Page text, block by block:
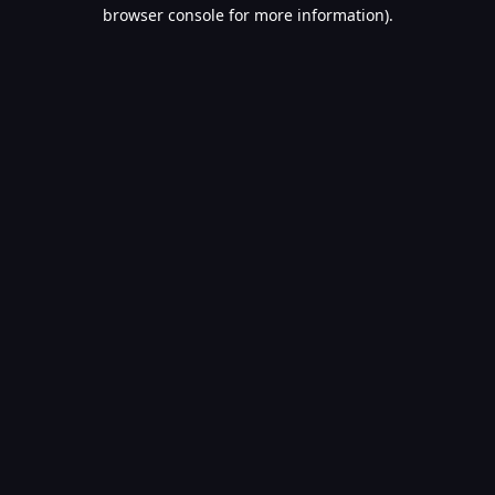
browser console for more information).